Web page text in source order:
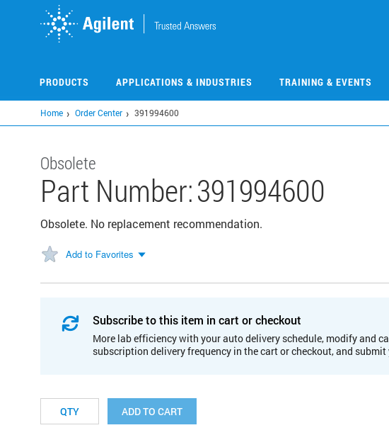
PRODUCTS APPLICATIONS & INDUSTRIES TRAINING & EVENTS
Home Order Center 391994600
Obsolete
Part Number:391994600
Obsolete. No replacement recommendation.
Add to Favorites
Subscribe to this item in cart or checkout
More lab efficiency with your auto delivery schedule, modify and
subscription delivery frequency in the cart or checkout, and submit
ADD TO CART